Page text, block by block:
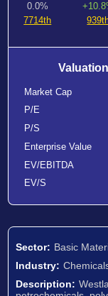
0.0%
7714th
Valuation
Market Cap
P/E
P/S
Enterprise Value
EV/EBITDA
EV/S
Sector: Basic
Industry:
Description: